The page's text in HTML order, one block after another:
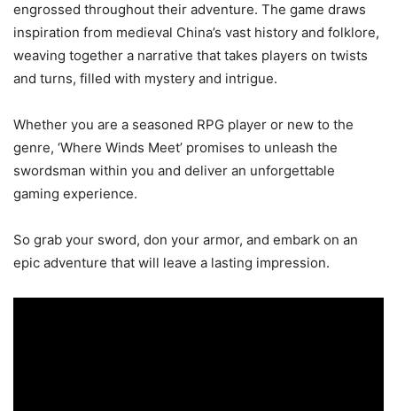
engrossed throughout their adventure. The game draws
inspiration from medieval China’s vast history and folklore,
weaving together a narrative that takes players on twists
and turns, filled with mystery and intrigue.
Whether you are a seasoned RPG player or new to the
genre, ‘Where Winds Meet’ promises to unleash the
swordsman within you and deliver an unforgettable
gaming experience.
So grab your sword, don your armor, and embark on an
epic adventure that will leave a lasting impression.